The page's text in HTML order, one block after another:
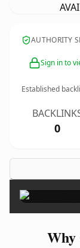
AUTHORITY
Sign in to
Established
0